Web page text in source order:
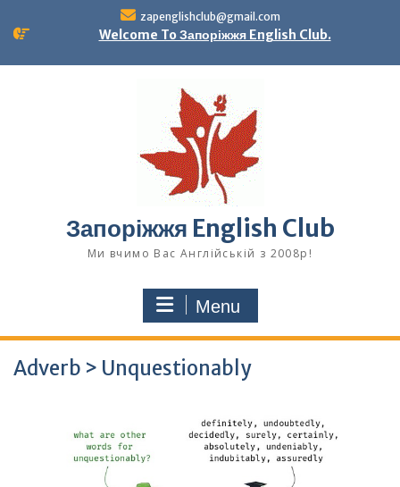
zapenglishclub@gmail.com
Welcome To Запоріжжя English Club.
Запоріжжя English Club
Ми вчимо Вас Англійській з 2008р!
Menu
Adverb > Unquestionably